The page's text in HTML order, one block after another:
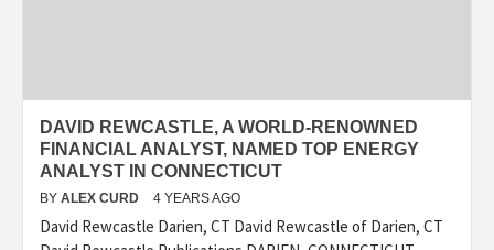
DAVID REWCASTLE, A WORLD-RENOWNED
FINANCIAL ANALYST, NAMED TOP ENERGY
ANALYST IN CONNECTICUT
BY ALEX CURD 4 YEARS AGO
David Rewcastle Darien, CT David Rewcastle of Darien, CT